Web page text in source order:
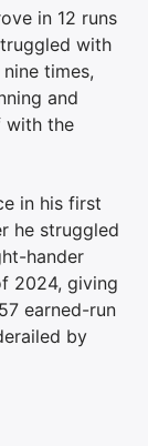
in 12 runs
with
times,
and
with the
in his first
he struggled
hander
2024, giving
earned-run
by